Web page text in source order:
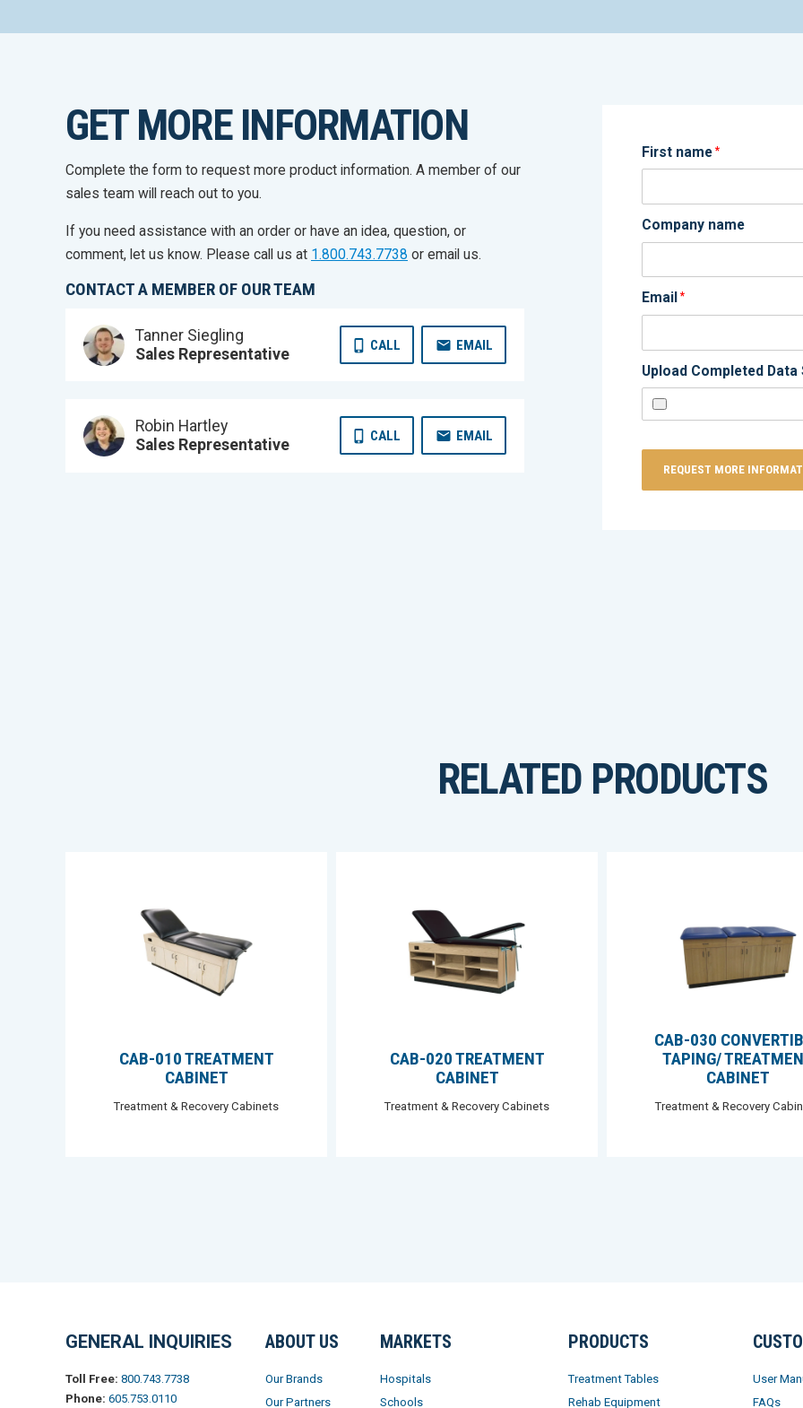
GET MORE INFORMATION
Complete the form to request more product information. A member of our
sales team will reach out to you.
If you need assistance with an order or have an idea, question, or
comment, let us know. Please call us at 1.800.743.7738 or email us.
CONTACT A MEMBER OF OUR TEAM
Tanner Siegling
Sales Representative
CALL EMAIL
Robin Hartley
Sales Representative
CALL EMAIL
First name *
Company name
Email *
Upload Completed Data
RELATED PRODUCTS
CAB-010 TREATMENT
CABINET
Treatment & Recovery Cabinets
CAB-020 TREATMENT
CABINET
Treatment & Recovery Cabinets
CAB-030
TAPING/
CABINET
Treatment & Recovery
GENERAL INQUIRIES
Toll Free: 800.743.7738
Phone: 605.753.0110
ABOUT US
Our Brands
Our Partners
MARKETS
Hospitals
Schools
PRODUCTS
Treatment Tables
Rehab Equipment
User
FAQs